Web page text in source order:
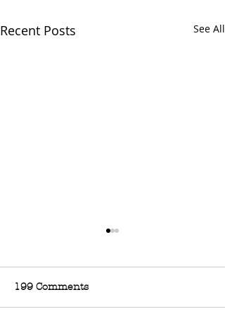
Recent Posts See All
199 Comments